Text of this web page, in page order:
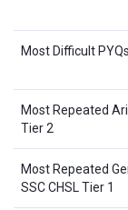
Most Difficult
Most Repeated
Tier 2
Most Repeated
SSC CHSL Tier 1